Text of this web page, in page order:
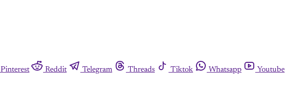
Pinterest Reddit Telegram Threads Tiktok Whatsapp
Youtube